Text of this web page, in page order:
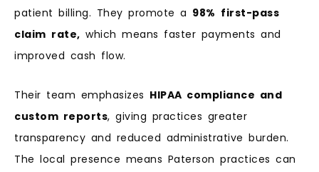
patient billing. They promote a 98% first-pass
claim rate, which means faster payments and
improved cash flow.
Their team emphasizes HIPAA compliance and
custom reports, giving practices greater
transparency and reduced administrative burden.
The local presence means Paterson practices can